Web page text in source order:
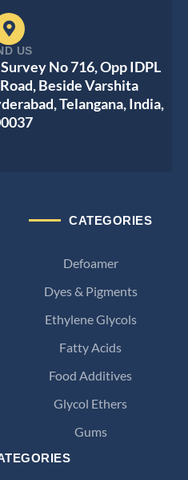
CATEGORIES
Defoamer
Dyes & Pigments
Ethylene Glycols
Fatty Acids
Food Additives
Glycol Ethers
Gums
US
No 716, Opp IDPL
Beside Varshita
Telangana, India,